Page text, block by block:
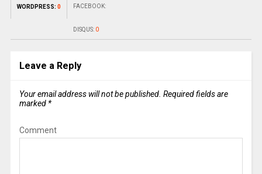
WORDPRESS: 0 FACEBOOK:
DISQUS: 0
Leave a Reply
Your email address will not be published. Required fields are
marked *
Comment